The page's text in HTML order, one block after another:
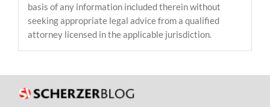
basis of any information included therein without
seeking appropriate legal advice from a qualified
attorney licensed in the applicable jurisdiction.